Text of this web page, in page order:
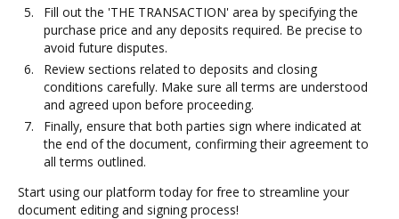
Fill out the 'THE TRANSACTION' area by specifying the
purchase price and any deposits required. Be precise to
avoid future disputes.
Review sections related to deposits and closing
conditions carefully. Make sure all terms are understood
and agreed upon before proceeding.
Finally, ensure that both parties sign where indicated at
the end of the document, confirming their agreement to
all terms outlined.
Start using our platform today for free to streamline your
document editing and signing process!